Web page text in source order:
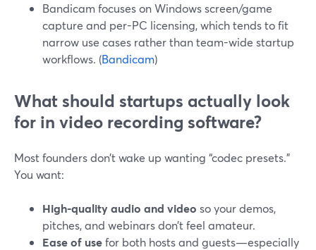
Bandicam focuses on Windows screen/game
capture and per-PC licensing, which tends to fit
narrow use cases rather than team-wide startup
workflows. (Bandicam)
What should startups actually look
for in video recording software?
Most founders don’t wake up wanting “codec presets.”
You want:
High-quality audio and video so your demos,
pitches, and webinars don’t feel amateur.
Ease of usefor both hosts and guests—especially